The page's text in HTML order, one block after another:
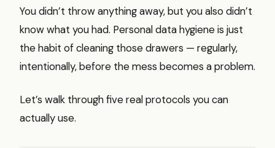
You didn’t throw anything away, but you also didn’t
know what you had. Personal data hygiene is just
the habit of cleaning those drawers — regularly,
intentionally, before the mess becomes a problem.
Let’s walk through five real protocols you can
actually use.